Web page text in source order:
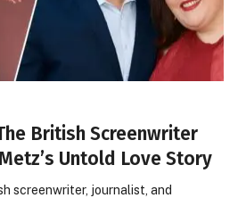
British Screenwriter
Untold Love Story
screenwriter, journalist, and